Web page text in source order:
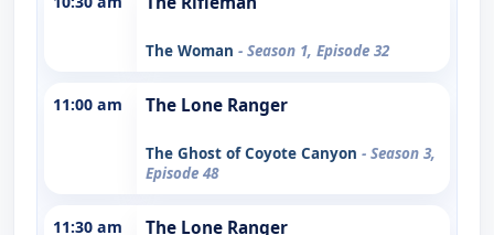
The Woman - Season 1, Episode 32
11:00 am The Lone Ranger
The Ghost of Coyote Canyon - Season 3,
Episode 48
11:30 am The Lone Ranger